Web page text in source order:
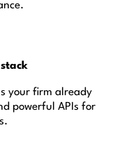
your firm already
powerful APIs for